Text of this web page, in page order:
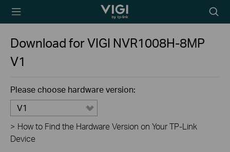
TP-Link, Reliably
icon
Download forVIGI NVR1008H-8MP
V1
Please choose hardware version:
V1
> How to Find the Hardware Version on Your TP-Link
Device